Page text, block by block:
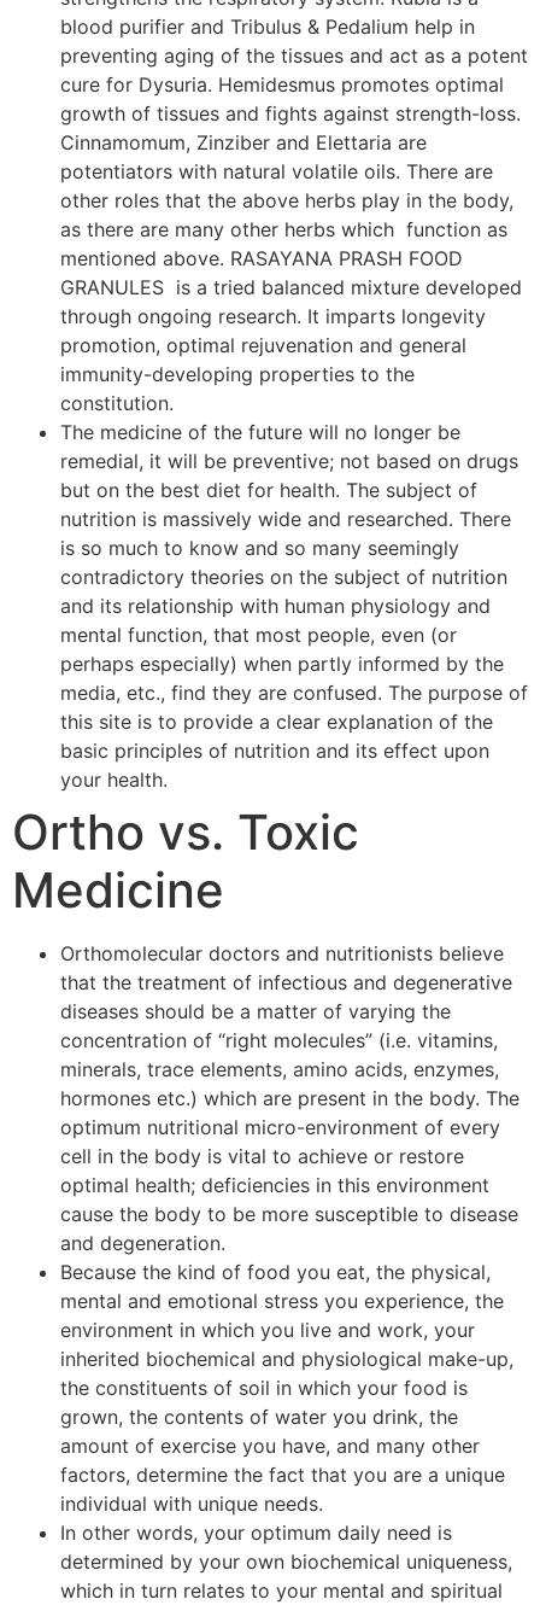
blood purifier and Tribulus & Pedalium help in
preventing aging of the tissues and act as a potent
cure for Dysuria. Hemidesmus promotes optimal
growth of tissues and fights against strength-loss.
Cinnamomum, Zinziber and Elettaria are
potentiators with natural volatile oils. There are
other roles that the above herbs play in the body,
as there are many other herbs which function as
mentioned above. RASAYANA PRASH FOOD
GRANULES is a tried balanced mixture developed
through ongoing research. It imparts longevity
promotion, optimal rejuvenation and general
immunity-developing properties to the
constitution.
The medicine of the future will no longer be
remedial, it will be preventive; not based on drugs
but on the best diet for health. The subject of
nutrition is massively wide and researched. There
is so much to know and so many seemingly
contradictory theories on the subject of nutrition
and its relationship with human physiology and
mental function, that most people, even (or
perhaps especially) when partly informed by the
media, etc., find they are confused. The purpose of
this site is to provide a clear explanation of the
basic principles of nutrition and its effect upon
your health.
Ortho vs. Toxic
Medicine
Orthomolecular doctors and nutritionists believe
that the treatment of infectious and degenerative
diseases should be a matter of varying the
concentration of “right molecules” (i.e. vitamins,
minerals, trace elements, amino acids, enzymes,
hormones etc.) which are present in the body. The
optimum nutritional micro-environment of every
cell in the body is vital to achieve or restore
optimal health; deficiencies in this environment
cause the body to be more susceptible to disease
and degeneration.
Because the kind of food you eat, the physical,
mental and emotional stress you experience, the
environment in which you live and work, your
inherited biochemical and physiological make-up,
the constituents of soil in which your food is
grown, the contents of water you drink, the
amount of exercise you have, and many other
factors, determine the fact that you are a unique
individual with unique needs.
In other words, your optimum daily need is
determined by your own biochemical uniqueness,
which in turn relates to your mental and spiritual